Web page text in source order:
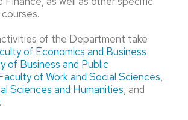
of the Department take
of Economics and Business
of Business and Public
of Work and Social Sciences,
Sciences and Humanities, and
.